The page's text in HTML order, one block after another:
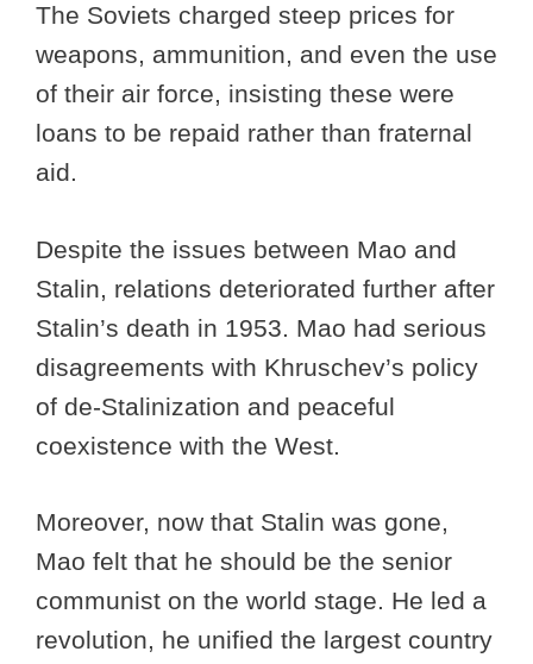
The Soviets charged steep prices for
weapons, ammunition, and even the use
of their air force, insisting these were
loans to be repaid rather than fraternal
aid.
Despite the issues between Mao and
Stalin, relations deteriorated further after
Stalin’s death in 1953. Mao had serious
disagreements with Khruschev’s policy
of de-Stalinization and peaceful
coexistence with the West.
Moreover, now that Stalin was gone,
Mao felt that he should be the senior
communist on the world stage. He led a
revolution, he unified the largest country